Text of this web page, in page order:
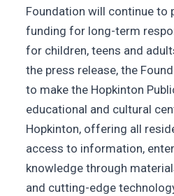
Foundation will continue to
funding for long-term
for children, teens and
the press release, the
to make the Hopkinton
educational and cultural
Hopkinton, offering all
access to information,
knowledge through
and cutting-edge